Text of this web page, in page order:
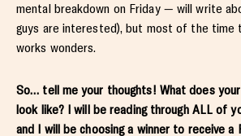
mental breakdown on Friday — will write
guys are interested), but most of the time
works wonders.
So… tell me your thoughts! What does
look like? I will be reading through ALL of
and I will be choosing a winner to receive a